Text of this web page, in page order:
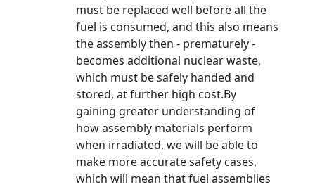
must be replaced well before all the
fuel is consumed, and this also means
the assembly then - prematurely -
becomes additional nuclear waste,
which must be safely handed and
stored, at further high cost.By
gaining greater understanding of
how assembly materials perform
when irradiated, we will be able to
make more accurate safety cases,
which will mean that fuel assemblies